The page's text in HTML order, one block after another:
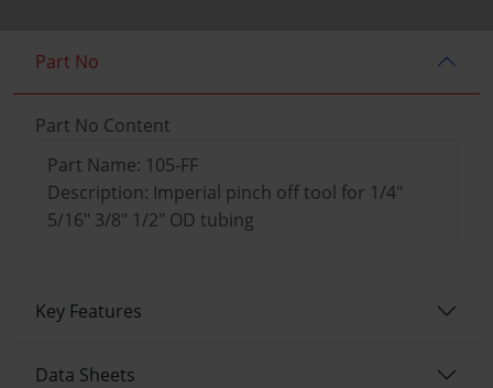
Part No
Part No Content
Part Name: 105-FF
Description: Imperial pinch off tool for 1/4"
5/16" 3/8" 1/2" OD tubing
Key Features
Data Sheets